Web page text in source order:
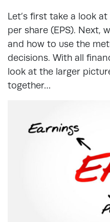
Let’s first take a look
per share (EPS). Next,
and how to use the
decisions. With all
look at the larger
together…